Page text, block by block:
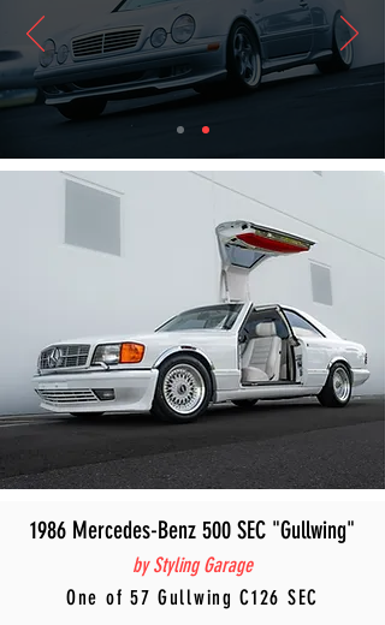
1986 Mercedes-Benz 500 SEC "Gullwing"
by Styling Garage
One of 57 Gullwing C126 SEC